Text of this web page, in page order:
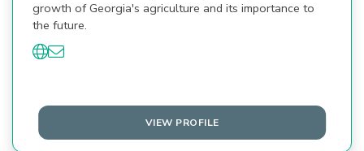
growth of Georgia's agriculture and its importance to
the future.
VIEW PROFILE